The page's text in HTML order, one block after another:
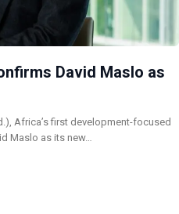
David Maslo as
Africa’s first development-focused
Maslo as its new…